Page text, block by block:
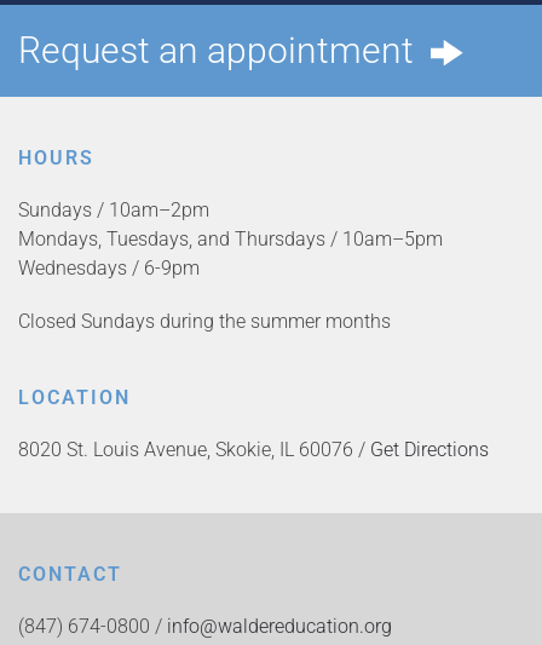
Request an appointment
HOURS
Sundays / 10am–2pm
Mondays, Tuesdays, and Thursdays / 10am–5pm
Wednesdays / 6-9pm
Closed Sundays during the summer months
LOCATION
8020 St. Louis Avenue, Skokie, IL 60076 / Get Directions
CONTACT
(847) 674-0800 / info@waldereducation.org